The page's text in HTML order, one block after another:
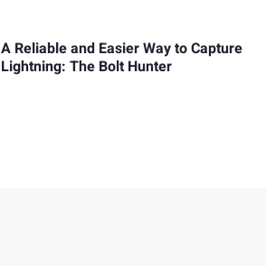
A Reliable and Easier Way to Capture
Lightning: The Bolt Hunter